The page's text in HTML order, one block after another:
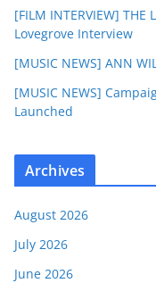
[FILM INTERVIEW] THE
Lovegrove Interview
[MUSIC NEWS] ANN
[MUSIC NEWS]
Launched
Archives
August 2026
July 2026
June 2026